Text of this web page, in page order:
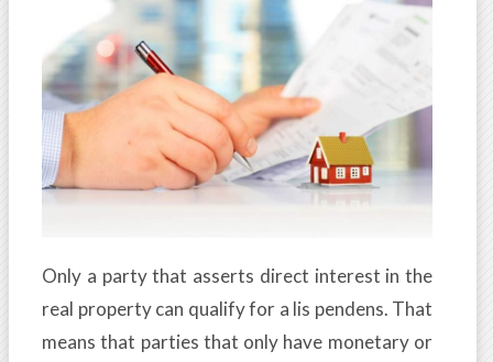
Only a party that asserts direct interest in the
real property can qualify for a lis pendens. That
means that parties that only have monetary or